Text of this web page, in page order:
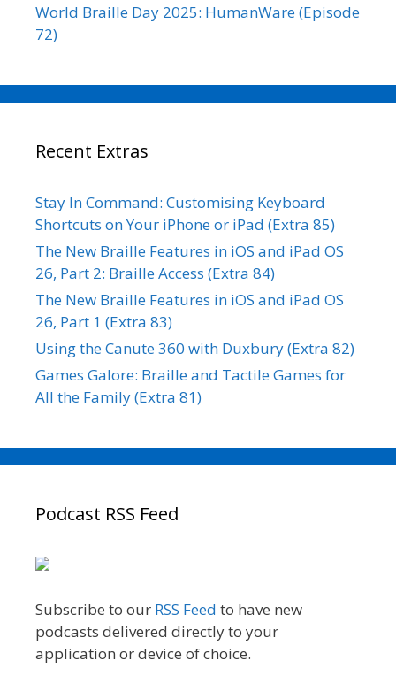
World Braille Day 2025: HumanWare (Episode
72)
Recent Extras
Stay In Command: Customising Keyboard
Shortcuts on Your iPhone or iPad (Extra 85)
The New Braille Features in iOS and iPad OS
26, Part 2: Braille Access (Extra 84)
The New Braille Features in iOS and iPad OS
26, Part 1 (Extra 83)
Using the Canute 360 with Duxbury (Extra 82)
Games Galore: Braille and Tactile Games for
All the Family (Extra 81)
Podcast RSS Feed
Subscribe to our RSS Feed to have new
podcasts delivered directly to your
application or device of choice.